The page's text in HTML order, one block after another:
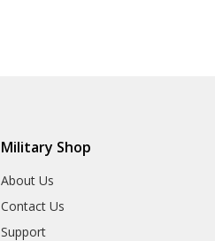
Military Shop
About Us
Contact Us
Support